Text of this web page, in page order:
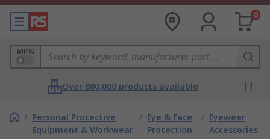
0
MPN
Over 800,000 products available
/ Personal Protective
Equipment & Workwear
/ Eye & Face
Protection
/ Eyewear
Accessories